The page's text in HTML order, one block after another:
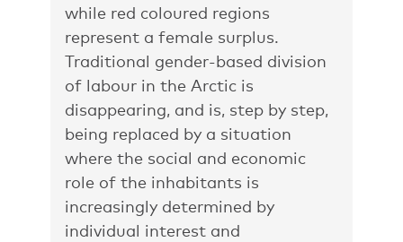
while red coloured regions
represent a female surplus.
Traditional gender-based division
of labour in the Arctic is
disappearing, and is, step by step,
being replaced by a situation
where the social and economic
role of the inhabitants is
increasingly determined by
individual interest and